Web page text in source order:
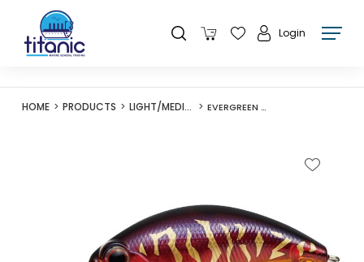
Login
HOME PRODUCTS LIGHT/MEDIUM LURES EVERGREEN WILD HUNCH SR